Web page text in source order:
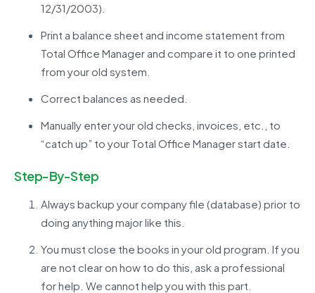
12/31/2003).
Print a balance sheet and income statement from
Total Office Manager and compare it to one printed
from your old system.
Correct balances as needed.
Manually enter your old checks, invoices, etc., to
“catch up” to your Total Office Manager start date.
Step-By-Step
Always backup your company file (database) prior to
doing anything major like this.
You must close the books in your old program. If you
are not clear on how to do this, ask a professional
for help. We cannot help you with this part.